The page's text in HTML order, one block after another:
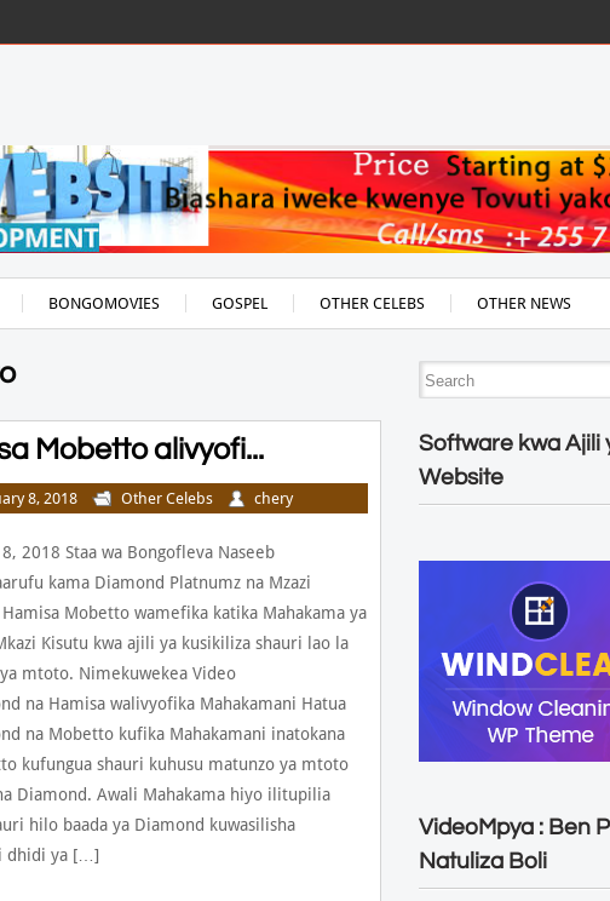
BONGOMOVIES GOSPEL OTHER CELEBS OTHER NEWS
Mobetto alivyofi...
8, 2018 Other Celebs chery
2018 Staa wa Bongofleva Naseeb
kama Diamond Platnumz na Mzazi
Mobetto wamefika katika Mahakama ya
Kisutu kwa ajili ya kusikiliza shauri lao la
mtoto. Nimekuwekea Video
na Hamisa walivyofika Mahakamani Hatua
na Mobetto kufika Mahakamani inatokana
kufungua shauri kuhusu matunzo ya mtoto
Diamond. Awali Mahakama hiyo ilitupilia
hilo baada ya Diamond kuwasilisha
dhidi ya […]
Software kwa Ajili
Website
VideoMpya : Ben
Natuliza Boli